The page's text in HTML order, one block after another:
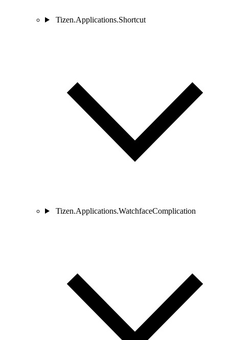
Tizen.Applications.Shortcut
Tizen.Applications.WatchfaceComplication